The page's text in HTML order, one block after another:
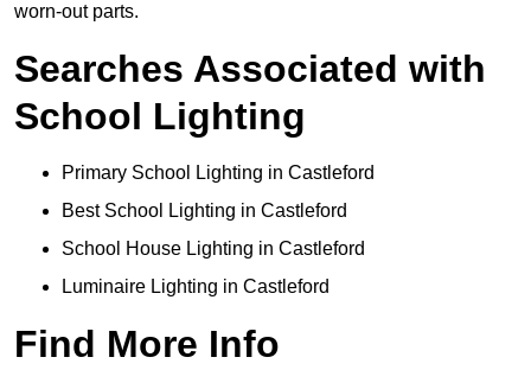
worn-out parts.
Searches Associated with
School Lighting
Primary School Lighting in Castleford
Best School Lighting in Castleford
School House Lighting in Castleford
Luminaire Lighting in Castleford
Find More Info